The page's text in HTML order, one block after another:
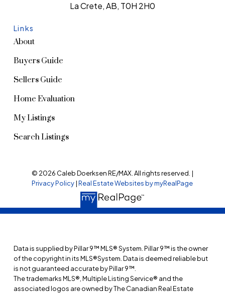
Links
About
Buyers Guide
Sellers Guide
Home Evaluation
My Listings
Search Listings
La Crete, AB, T0H 2H0
© 2026 Caleb Doerksen RE/MAX. All rights reserved. |
Privacy Policy|Real Estate Websites by myRealPage
Data is supplied by Pillar 9™ MLS® System. Pillar 9™ is the owner
of the copyright in its MLS®System. Data is deemed reliable but
is not guaranteed accurate by Pillar 9™.
The trademarks MLS®, Multiple Listing Service® and the
associated logos are owned by The Canadian Real Estate